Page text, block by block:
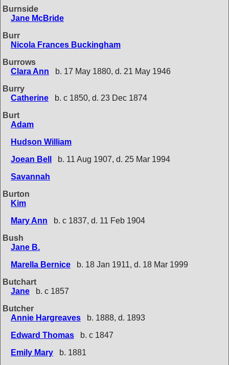
Burnside
Jane McBride
Burr
Nicola Frances Buckingham
Burrows
Clara Ann
b. 17 May 1880, d. 21 May 1946
Burry
Catherine
b. c 1850, d. 23 Dec 1874
Burt
Adam
Hudson William
Joean Bell
b. 11 Aug 1907, d. 25 Mar 1994
Savannah
Burton
Kim
Mary Ann
b. c 1837, d. 11 Feb 1904
Bush
Jane B.
Marella Bernice
b. 18 Jan 1911, d. 18 Mar 1999
Butchart
Jane
b. c 1857
Butcher
Annie Hargreaves
b. 1888, d. 1893
Edward Thomas
b. c 1847
Emily Mary
b. 1881